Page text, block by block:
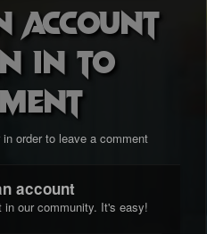
account
in to
order to leave a comment
account
our community. It's easy!